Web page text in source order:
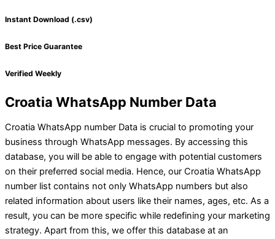
Instant Download (.csv)
Best Price Guarantee
Verified Weekly
Croatia WhatsApp Number Data
Croatia WhatsApp number Data is crucial to promoting your
business through WhatsApp messages. By accessing this
database, you will be able to engage with potential customers
on their preferred social media. Hence, our Croatia WhatsApp
number list contains not only WhatsApp numbers but also
related information about users like their names, ages, etc. As a
result, you can be more specific while redefining your marketing
strategy. Apart from this, we offer this database at an